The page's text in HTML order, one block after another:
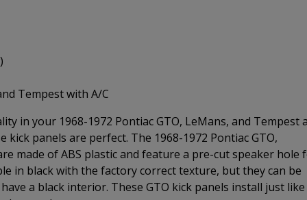
Tempest with A/C
in your 1968-1972 Pontiac GTO, LeMans, and Tempest
panels are perfect. The 1968-1972 Pontiac GTO,
made of ABS plastic and feature a pre-cut speaker hole
in black with the factory correct texture, but they can be
a black interior. These GTO kick panels install just like